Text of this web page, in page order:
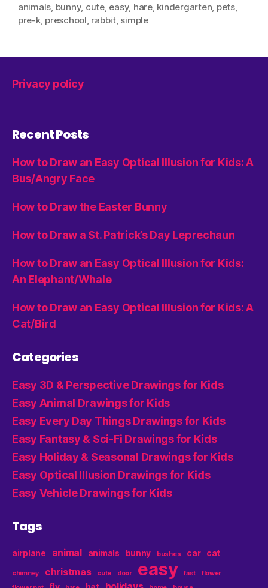
animals, bunny, cute, easy, hare, kindergarten, pets,
pre-k, preschool, rabbit, simple
Privacy policy
Recent Posts
How to Draw an Easy Optical Illusion for Kids: A
Bus/Angry Face
How to Draw the Easter Bunny
How to Draw a St. Patrick’s Day Leprechaun
How to Draw an Easy Optical Illusion for Kids:
An Elephant/Whale
How to Draw an Easy Optical Illusion for Kids: A
Cat/Bird
Categories
Easy 3D & Perspective Drawings for Kids
Easy Animal Drawings for Kids
Easy Every Day Things Drawings for Kids
Easy Fantasy & Sci-Fi Drawings for Kids
Easy Holiday & Seasonal Drawings for Kids
Easy Optical Illusion Drawings for Kids
Easy Vehicle Drawings for Kids
Tags
airplane animal animals bunny bushes car cat
chimney christmas cute door easy fast
flower